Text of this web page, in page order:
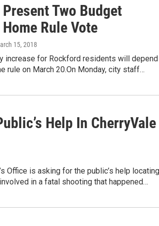
Two Budget
Rule Vote
15, 2018
increase for Rockford residents will depend
rule on March 20.On Monday, city staff…
Help In CherryVale
Office is asking for the public’s help
in a fatal shooting that happened…